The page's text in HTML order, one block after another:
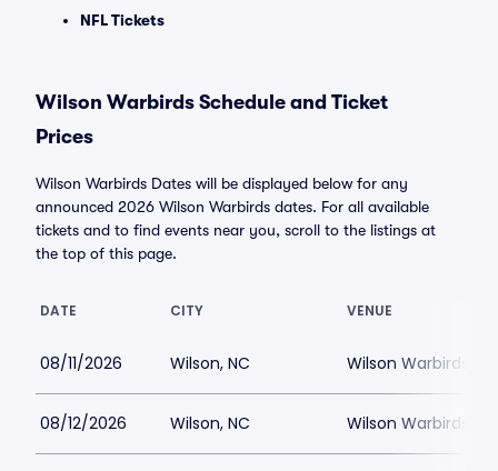
NFL Tickets
Wilson Warbirds Schedule and Ticket
Prices
Wilson Warbirds Dates will be displayed below for any
announced 2026 Wilson Warbirds dates. For all available
tickets and to find events near you, scroll to the listings at
the top of this page.
DATE CITY VENUE
08/11/2026 Wilson, NC Wilson Warbirds
08/12/2026 Wilson, NC Wilson Warbirds